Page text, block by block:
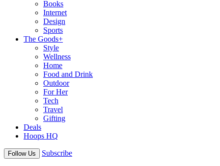
Books
Internet
Design
Sports
The Goods+
Style
Wellness
Home
Food and Drink
Outdoor
For Her
Tech
Travel
Gifting
Deals
Hoops HQ
Follow Us Subscribe